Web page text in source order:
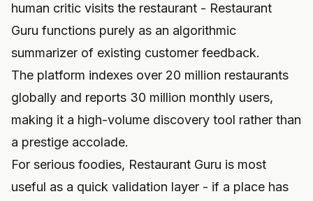
human critic visits the restaurant - Restaurant
Guru functions purely as an algorithmic
summarizer of existing customer feedback.
The platform indexes over 20 million restaurants
globally and reports 30 million monthly users,
making it a high-volume discovery tool rather than
a prestige accolade.
For serious foodies, Restaurant Guru is most
useful as a quick validation layer - if a place has